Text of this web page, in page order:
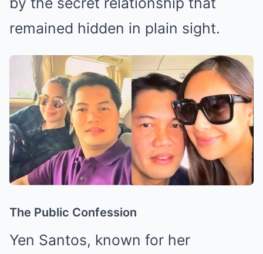
remained hidden in plain sight.
The Public Confession
Yen Santos, known for her